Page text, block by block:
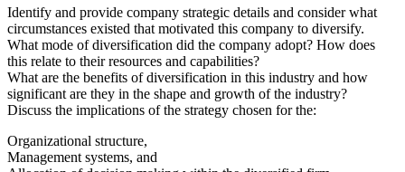
Identify and provide company strategic details and consider what
circumstances existed that motivated this company to diversify.
What mode of diversification did the company adopt? How does
this relate to their resources and capabilities?
What are the benefits of diversification in this industry and how
significant are they in the shape and growth of the industry?
Discuss the implications of the strategy chosen for the:
Organizational structure,
Management systems, and